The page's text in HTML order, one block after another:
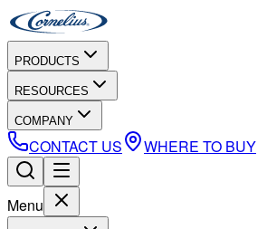
PRODUCTS
RESOURCES
COMPANY
CONTACT US WHERE TO BUY
Menu